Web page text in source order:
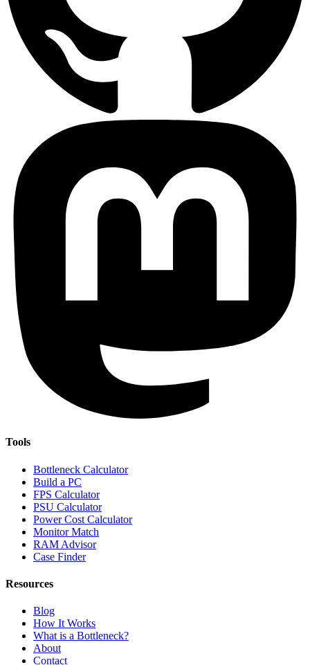
Tools
Bottleneck Calculator
Build a PC
FPS Calculator
PSU Calculator
Power Cost Calculator
Monitor Match
RAM Advisor
Case Finder
Resources
Blog
How It Works
What is a Bottleneck?
About
Contact